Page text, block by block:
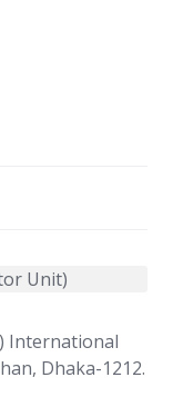
International
Dhaka-1212.